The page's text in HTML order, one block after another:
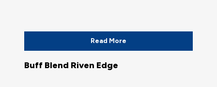
Read More
Buff Blend Riven Edge